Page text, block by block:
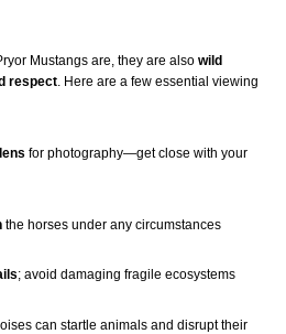
Mustangs are, they are also wild
respect. Here are a few essential viewing
for photography—get close with your
the horses under any circumstances
; avoid damaging fragile ecosystems
can startle animals and disrupt their